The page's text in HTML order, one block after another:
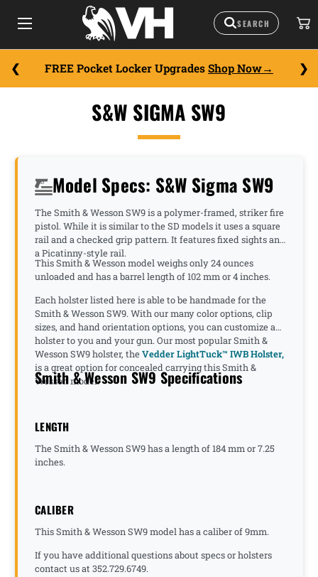
FREE Pocket Locker Upgrades Shop Now
S&W SIGMA SW9
Model Specs: S&W Sigma SW9
The Smith & Wesson SW9 is a polymer-framed, striker fire
pistol. While it is similar to the SD models it uses a square
rail and a checked grip pattern. It features fixed sights and
a Picatinny-style rail.
This Smith & Wesson model weighs only 24 ounces
unloaded and has a barrel length of 102 mm or 4 inches.
Each holster listed here is able to be handmade for the
Smith & Wesson SW9. With our many color options, clip
sizes, and hand orientation options, you can customize a
holster to you and your gun. Our most popular Smith &
Wesson SW9 holster, theVedder LightTuck™ IWB Holster,
is a great option for concealed carrying this Smith &
Wesson model.
Smith & Wesson SW9 Specifications
LENGTH
The Smith & Wesson SW9 has a length of 184 mm or 7.25
inches.
CALIBER
This Smith & Wesson SW9 model has a caliber of 9mm.
If you have additional questions about specs or holsters
contact us at 352.729.6749.